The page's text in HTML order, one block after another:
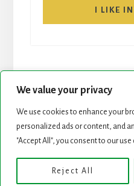
We value your privacy
We use cookies to enhance your
personalized ads or content, and
"Accept All", you consent to our
Reject All
I LIKE
START HERE
Copyright © 2026 ·